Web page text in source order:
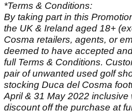
*Terms & Conditions:
By taking part in this
the UK & Ireland aged 18+
Cosma retailers, agents, or
deemed to have accepted
full Terms & Conditions.
pair of unwanted used golf
stocking Duca del Cosma
April & 31 May 2022 inclusive
discount off the purchase at